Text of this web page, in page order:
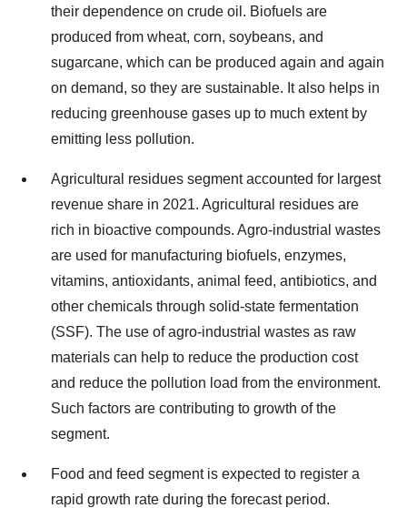
their dependence on crude oil. Biofuels are
produced from wheat, corn, soybeans, and
sugarcane, which can be produced again and again
on demand, so they are sustainable. It also helps in
reducing greenhouse gases up to much extent by
emitting less pollution.
Agricultural residues segment accounted for largest
revenue share in 2021. Agricultural residues are
rich in bioactive compounds. Agro-industrial wastes
are used for manufacturing biofuels, enzymes,
vitamins, antioxidants, animal feed, antibiotics, and
other chemicals through solid-state fermentation
(SSF). The use of agro-industrial wastes as raw
materials can help to reduce the production cost
and reduce the pollution load from the environment.
Such factors are contributing to growth of the
segment.
Food and feed segment is expected to register a
rapid growth rate during the forecast period.